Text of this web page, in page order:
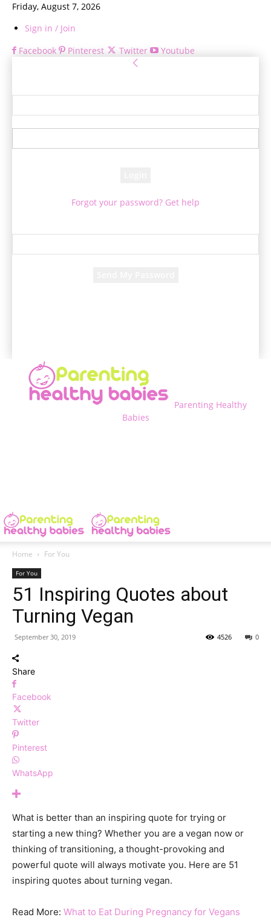
Friday, August 7, 2026
Sign in / Join
Facebook
Pinterest Twitter Youtube
Forgot your password? Get help
Parenting Healthy
Babies
Home For You
For You
51 Inspiring Quotes about
Turning Vegan
September 30, 2019 0
4526
Share
Facebook
Twitter
Pinterest
WhatsApp
What is better than an inspiring quote for trying or
starting a new thing? Whether you are a vegan now or
thinking of transitioning, a thought-provoking and
powerful quote will always motivate you. Here are 51
inspiring quotes about turning vegan.
Read More: What to Eat During Pregnancy for Vegans